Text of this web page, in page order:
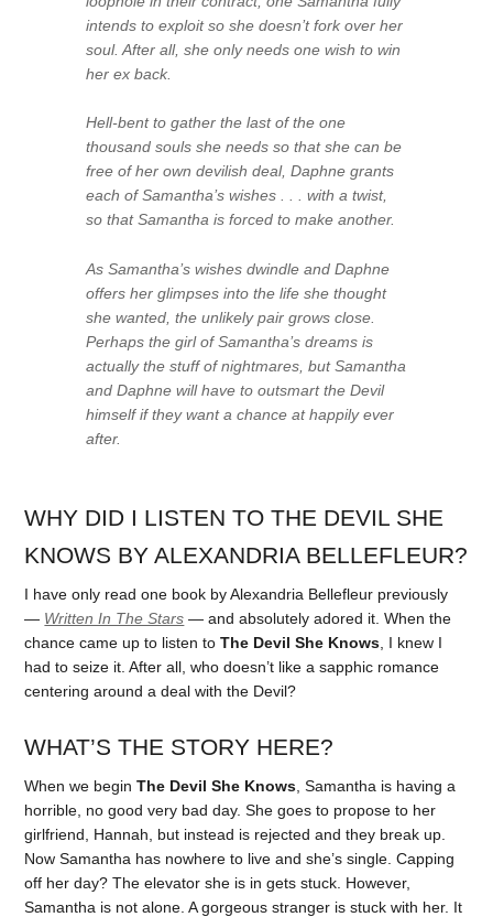
intends to exploit so she doesn’t fork over her
soul. After all, she only needs one wish to win
her ex back.
Hell-bent to gather the last of the one
thousand souls she needs so that she can be
free of her own devilish deal, Daphne grants
each of Samantha’s wishes . . . with a twist,
so that Samantha is forced to make another.
As Samantha’s wishes dwindle and Daphne
offers her glimpses into the life shethought
she wanted, the unlikely pair grows close.
Perhaps the girl of Samantha’s dreams is
actuallythe stuff of nightmares, but Samantha
and Daphne will have to outsmart the Devil
himself if they want a chance at happily ever
after.
WHY DID I LISTEN TO THE DEVIL SHE
KNOWS BY ALEXANDRIA BELLEFLEUR?
I have only read one book by Alexandria Bellefleur previously
— Written In The Stars — and absolutely adored it. When the
chance came up to listen toThe Devil She Knows , I knew I
had to seize it. After all, who doesn’t like a sapphic romance
centering around a deal with the Devil?
WHAT’S THE STORY HERE?
When we beginThe Devil She Knows , Samantha is having a
horrible, no good very bad day. She goes to propose to her
girlfriend, Hannah, but instead is rejected and they break up.
Now Samantha has nowhere to live and she’s single. Capping
off her day? The elevator she is in gets stuck. However,
Samantha is not alone. A gorgeous stranger is stuck with her. It